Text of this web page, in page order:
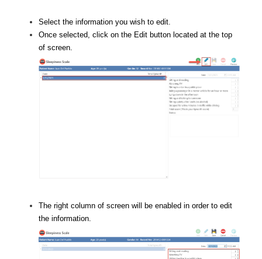
Select the information you wish to edit.
Once selected, click on the Edit button located at the top
of screen.
The right column of screen will be enabled in order to edit
the information.